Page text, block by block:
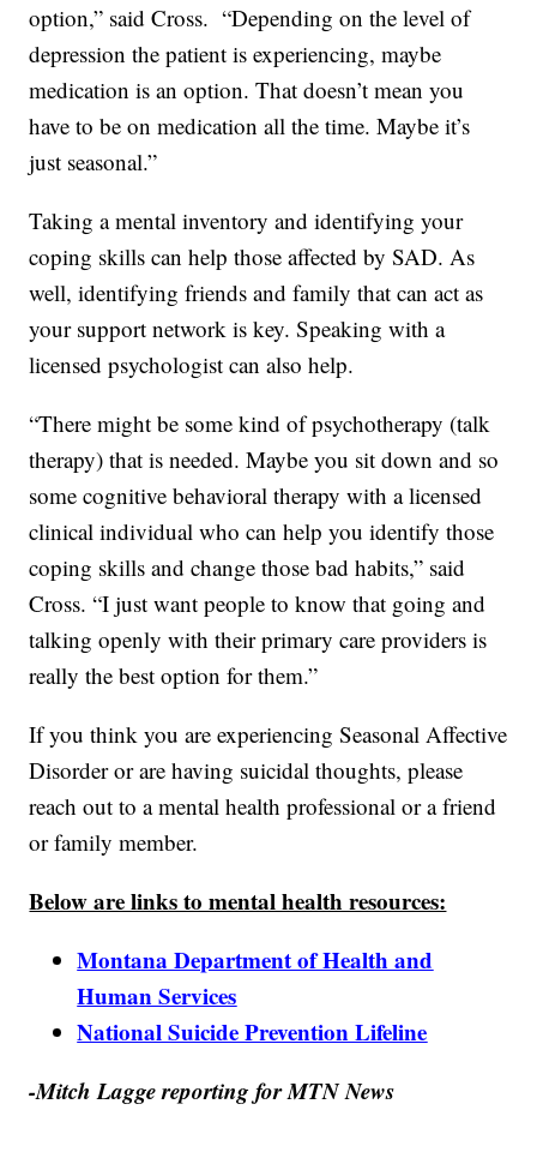
option,” said Cross. “Depending on the level of
depression the patient is experiencing, maybe
medication is an option. That doesn’t mean you
have to be on medication all the time. Maybe it’s
just seasonal.”
Taking a mental inventory and identifying your
coping skills can help those affected by SAD. As
well, identifying friends and family that can act as
your support network is key. Speaking with a
licensed psychologist can also help.
“There might be some kind of psychotherapy (talk
therapy) that is needed. Maybe you sit down and so
some cognitive behavioral therapy with a licensed
clinical individual who can help you identify those
coping skills and change those bad habits,” said
Cross. “I just want people to know that going and
talking openly with their primary care providers is
really the best option for them.”
If you think you are experiencing Seasonal Affective
Disorder or are having suicidal thoughts, please
reach out to a mental health professional or a friend
or family member.
Below are links to mental health resources:
Montana Department of Health and
Human Services
National Suicide Prevention Lifeline
-Mitch Lagge reporting for MTN News